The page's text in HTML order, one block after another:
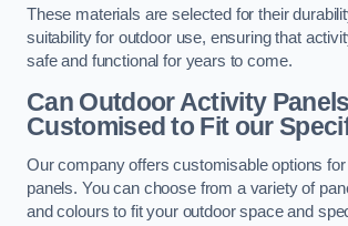
These materials are selected for their
suitability for outdoor use, ensuring that
safe and functional for years to come.
Can Outdoor Activity
Customised to Fit our
Our company offers customisable options
panels. You can choose from a variety of
and colours to fit your outdoor space and